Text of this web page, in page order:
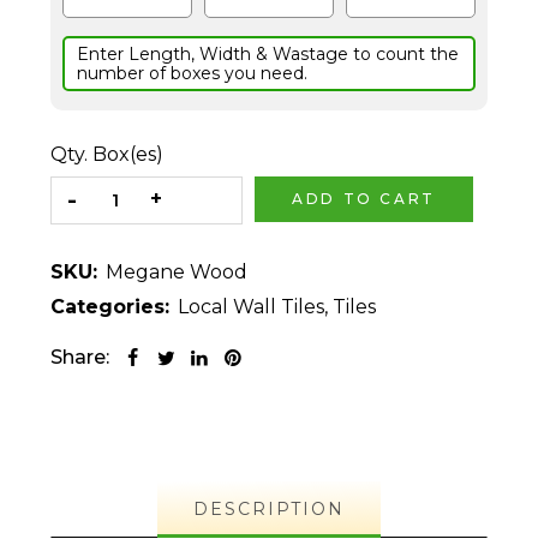
Enter Length, Width & Wastage to count the
number of boxes you need.
Qty. Box(es)
ADD TO CART
SKU: Megane Wood
Categories: Local Wall Tiles, Tiles
Share:
DESCRIPTION